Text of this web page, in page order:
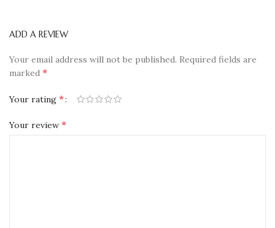
ADD A REVIEW
Your email address will not be published. Required fields are
marked *
Your rating *
Your review *